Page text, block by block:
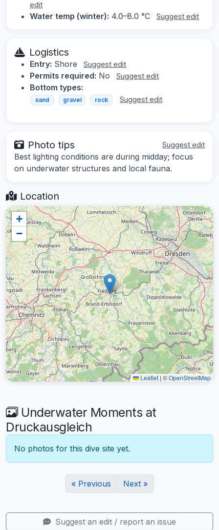
edit
Water temp (winter): 4.0–8.0 °C Suggest edit
Logistics
Entry: Shore Suggest edit
Permits required: No Suggest edit
Bottom types:
sand gravel rock Suggest edit
Photo tips Suggest edit
Best lighting conditions are during midday; focus
on underwater structures and local fauna.
Location
+
−
Leaflet|©OpenStreetMap
Underwater Moments at
Druckausgleich
No photos for this dive site yet.
« Previous Next »
Suggest an edit / report an issue